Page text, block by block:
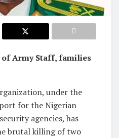
Army Staff, families
under the
for the Nigerian
agencies, has
brutal killing of two